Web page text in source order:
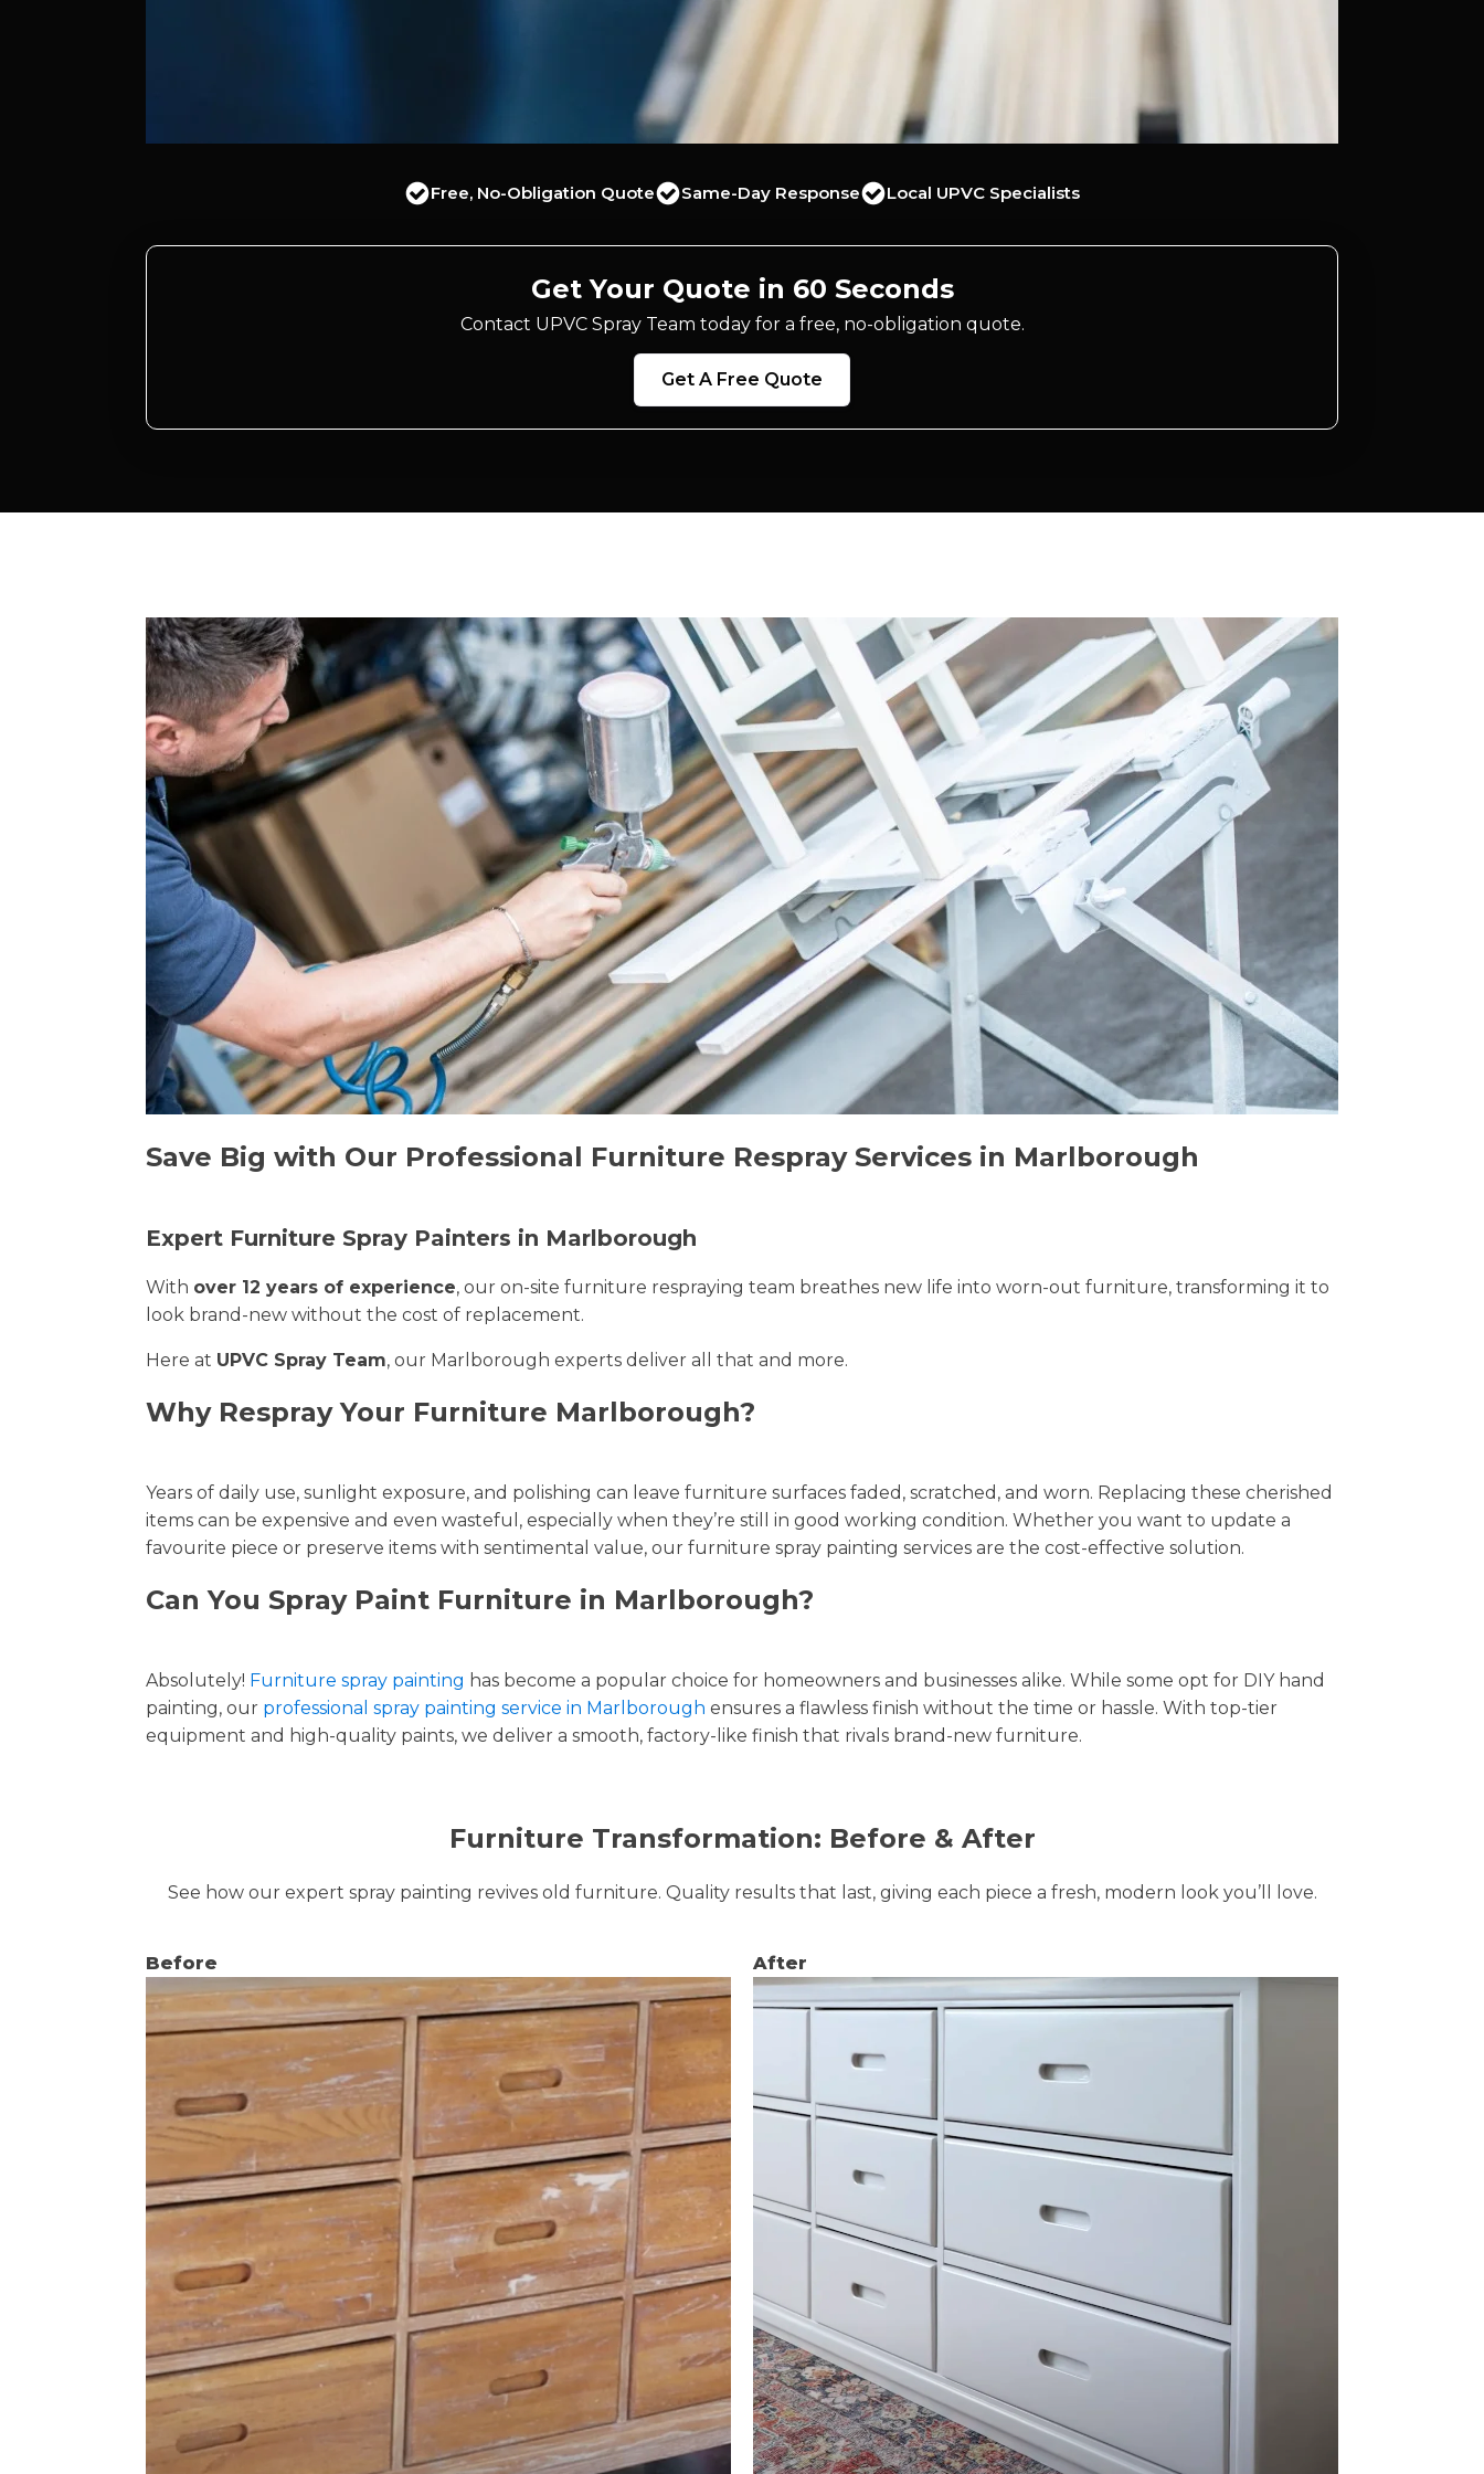
Free, No-Obligation Quote Same-Day Response Local UPVC Specialists
Get Your Quote in 60 Seconds
Contact UPVC Spray Team today for a free, no-obligation quote.
Get A Free Quote
Save Big with Our Professional Furniture Respray Services in Marlborough
Expert Furniture Spray Painters in Marlborough
With over 12 years of experience, our on-site furniture respraying team breathes new life into worn-out furniture, transforming it to
look brand-new without the cost of replacement.
Here at UPVC Spray Team, our Marlborough experts deliver all that and more.
Why Respray Your Furniture Marlborough?
Years of daily use, sunlight exposure, and polishing can leave furniture surfaces faded, scratched, and worn. Replacing these cherished
items can be expensive and even wasteful, especially when they’re still in good working condition. Whether you want to update a
favourite piece or preserve items with sentimental value, our furniture spray painting services are the cost-effective solution.
Can You Spray Paint Furniture in Marlborough?
Absolutely! Furniture spray painting has become a popular choice for homeowners and businesses alike. While some opt for DIY hand
painting, our professional spray painting service in Marlborough ensures a flawless finish without the time or hassle. With top-tier
equipment and high-quality paints, we deliver a smooth, factory-like finish that rivals brand-new furniture.
Furniture Transformation: Before & After
See how our expert spray painting revives old furniture. Quality results that last, giving each piece a fresh, modern look you’ll love.
Before After